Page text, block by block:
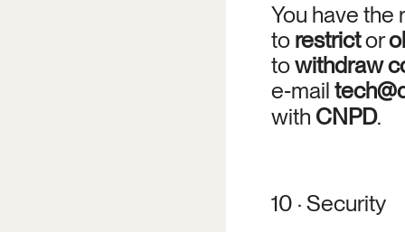
You have the
to restrict or
to withdraw
e‑mail
with CNPD.
10 · Security